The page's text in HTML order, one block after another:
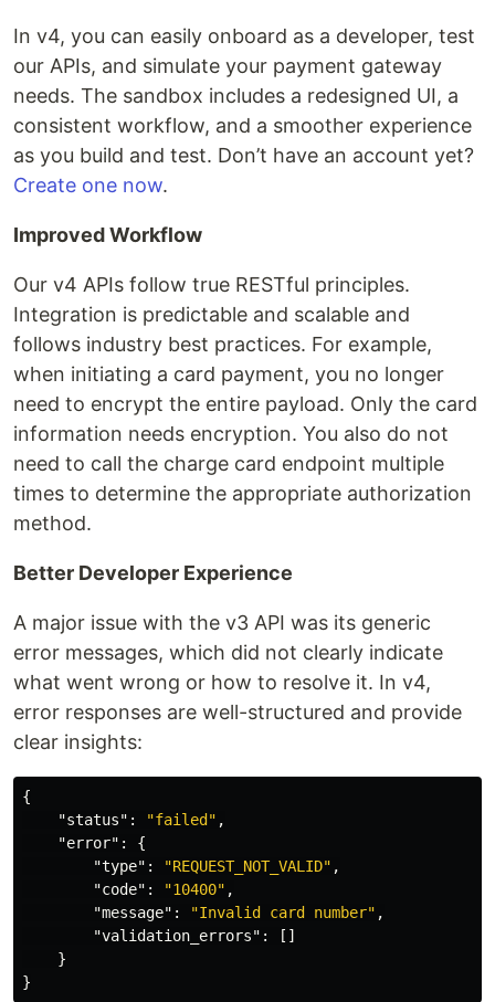
In v4, you can easily onboard as a developer, test
our APIs, and simulate your payment gateway
needs. The sandbox includes a redesigned UI, a
consistent workflow, and a smoother experience
as you build and test. Don’t have an account yet?
Create one now.
Improved Workflow
Our v4 APIs follow true RESTful principles.
Integration is predictable and scalable and
follows industry best practices. For example,
when initiating a card payment, you no longer
need to encrypt the entire payload. Only the card
information needs encryption. You also do not
need to call the charge card endpoint multiple
times to determine the appropriate authorization
method.
Better Developer Experience
A major issue with the v3 API was its generic
error messages, which did not clearly indicate
what went wrong or how to resolve it. In v4,
error responses are well-structured and provide
clear insights:
{
"status" : "failed" ,
"error" :
{
"type" : "REQUEST_NOT_VALID" ,
"code" : "10400" ,
"message" : "Invalid card number" ,
"validation_errors" :
[]
}
}